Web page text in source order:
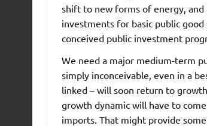
shift to new forms of energy,
investments for basic public
conceived public investment
We need a major medium-term
simply inconceivable, even in a
linked – will soon return to
growth dynamic will have to
imports. That might provide